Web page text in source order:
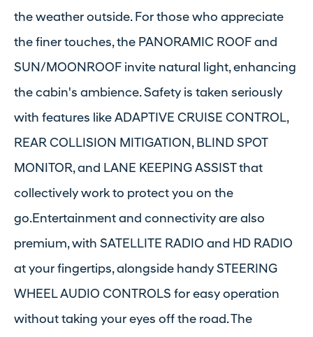
the weather outside. For those who appreciate
the finer touches, the PANORAMIC ROOF and
SUN/MOONROOF invite natural light, enhancing
the cabin's ambience. Safety is taken seriously
with features like ADAPTIVE CRUISE CONTROL,
REAR COLLISION MITIGATION, BLIND SPOT
MONITOR, and LANE KEEPING ASSIST that
collectively work to protect you on the
go.Entertainment and connectivity are also
premium, with SATELLITE RADIO and HD RADIO
at your fingertips, alongside handy STEERING
WHEEL AUDIO CONTROLS for easy operation
without taking your eyes off the road. The